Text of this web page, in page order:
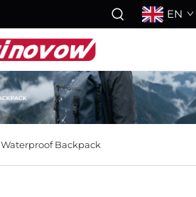
EN
Waterproof Backpack